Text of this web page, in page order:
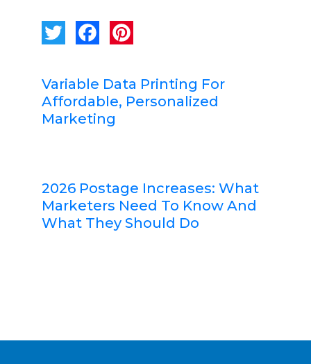
Variable Data Printing For
Affordable, Personalized
Marketing
2026 Postage Increases: What
Marketers Need To Know And
What They Should Do